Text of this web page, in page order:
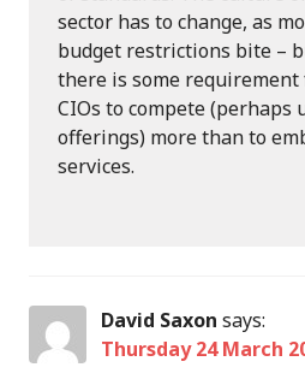
sector has to change, as
budget restrictions bite –
there is some
CIOs to compete (perhaps
offerings) more than to
services.
David Saxon says:
Thursday 24 March